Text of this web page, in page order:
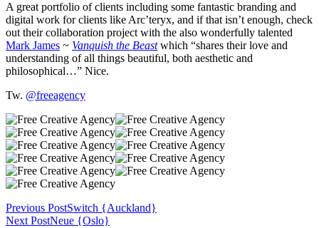
A great portfolio of clients including some fantastic branding and
digital work for clients like Arc’teryx, and if that isn’t enough, check
out their collaboration project with the also wonderfully talented
Mark James ~ Vanquish the Beastwhich “shares their love and
understanding of all things beautiful, both aesthetic and
philosophical…” Nice.
Tw. @freeagency
Previous PostSwitch {Auckland}
Next PostNeue {Oslo}